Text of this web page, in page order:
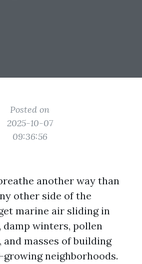
Posted on
2025-10-07
09:36:56
another way than
other side of the
marine air sliding in
damp winters, pollen
masses of building
neighborhoods.